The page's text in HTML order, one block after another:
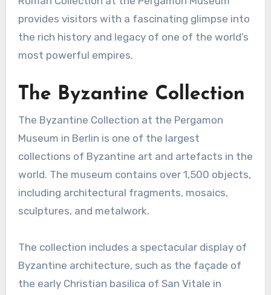
provides visitors with a fascinating glimpse into
the rich history and legacy of one of the world’s
most powerful empires.
The Byzantine Collection
The Byzantine Collection at the Pergamon
Museum in Berlin is one of the largest
collections of Byzantine art and artefacts in the
world. The museum contains over 1,500 objects,
including architectural fragments, mosaics,
sculptures, and metalwork.
The collection includes a spectacular display of
Byzantine architecture, such as the façade of
the early Christian basilica of San Vitale in